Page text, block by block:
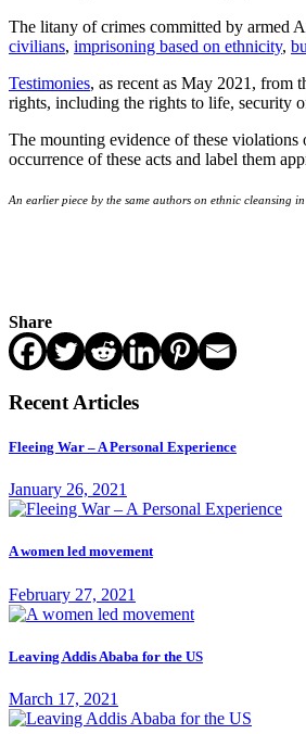
The litany of crimes committed by armed
civilians, imprisoning based on ethnicity,
Testimonies, as recent as May 2021, from
rights, including the rights to life, security
The mounting evidence of these
occurrence of these acts and label them
An earlier piece by the same authors on ethnic cleansing
Share
Recent Articles
Fleeing War – A Personal Experience
January 26, 2021
A women led movement
February 27, 2021
Leaving Addis Ababa for the US
March 17, 2021